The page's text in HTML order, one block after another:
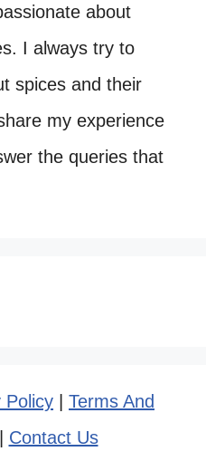
about
I always try to
spices and their
my experience
the queries that
Policy
Terms And
Contact Us